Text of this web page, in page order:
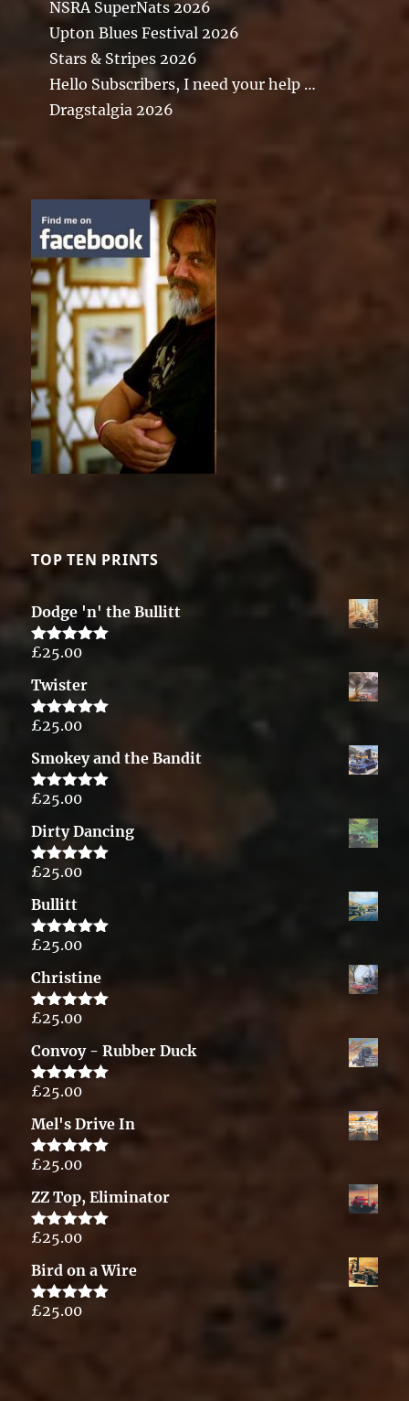
NSRA SuperNats 2026
Upton Blues Festival 2026
Stars & Stripes 2026
Hello Subscribers, I need your help …
Dragstalgia 2026
TOP TEN PRINTS
Dodge 'n' the Bullitt
Rated5.00
£25.00
Twister
Rated5.00
£25.00
Smokey and the Bandit
Rated5.00
£25.00
Dirty Dancing
Rated5.00
£25.00
Bullitt
Rated5.00
£25.00
Christine
Rated5.00
£25.00
Convoy - Rubber Duck
Rated5.00
£25.00
Mel's Drive In
Rated5.00
£25.00
ZZ Top, Eliminator
Rated5.00
£25.00
Bird on a Wire
Rated5.00
£25.00